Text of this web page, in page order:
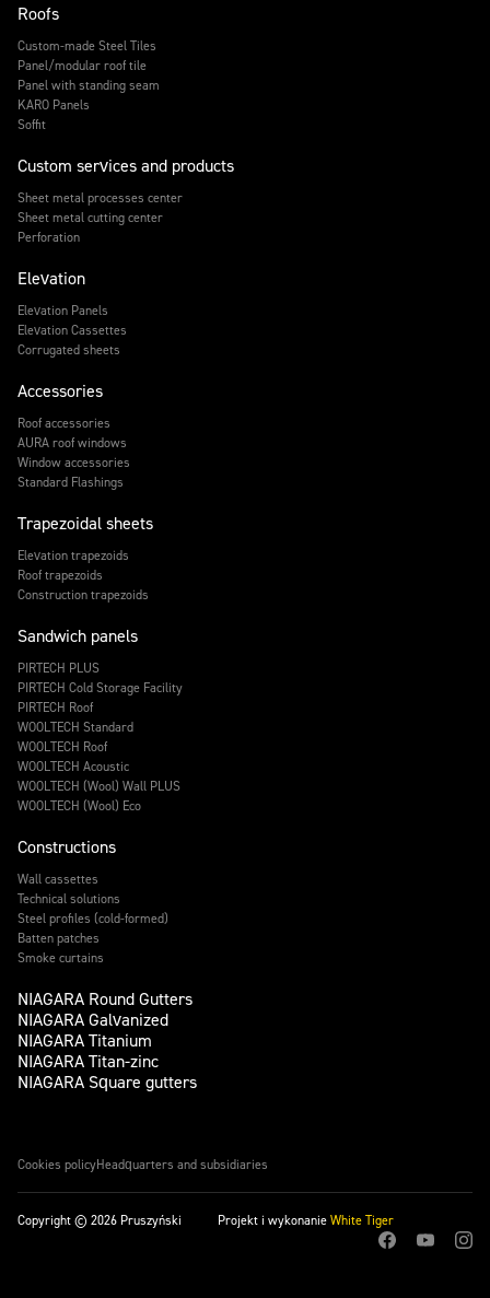
Roofs
Custom-made Steel Tiles
Panel/modular roof tile
Panel with standing seam
KARO Panels
Soffit
Custom services and products
Sheet metal processes center
Sheet metal cutting center
Perforation
Elevation
Elevation Panels
Elevation Cassettes
Corrugated sheets
Accessories
Roof accessories
AURA roof windows
Window accessories
Standard Flashings
Trapezoidal sheets
Elevation trapezoids
Roof trapezoids
Construction trapezoids
Sandwich panels
PIRTECH PLUS
PIRTECH Cold Storage Facility
PIRTECH Roof
WOOLTECH Standard
WOOLTECH Roof
WOOLTECH Acoustic
WOOLTECH (Wool) Wall PLUS
WOOLTECH (Wool) Eco
Constructions
Wall cassettes
Technical solutions
Steel profiles (cold-formed)
Batten patches
Smoke curtains
NIAGARA Round Gutters
NIAGARA Galvanized
NIAGARA Titanium
NIAGARA Titan-zinc
NIAGARA Square gutters
Cookies policyHeadquarters and subsidiaries
Copyright © 2026 Pruszyński Projekt i wykonanieWhite Tiger